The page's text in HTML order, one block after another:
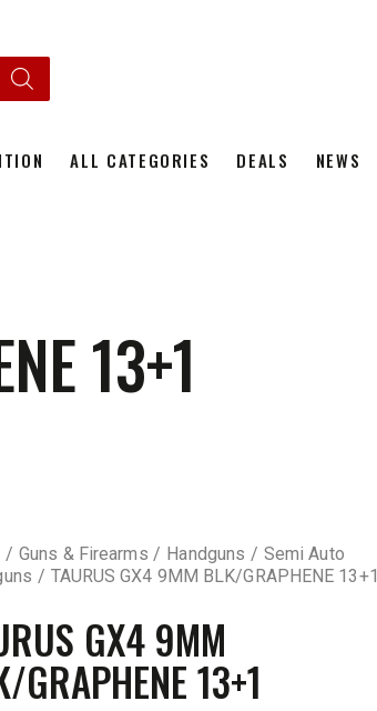
ALL CATEGORIES DEALS NEWS
13+1
Guns & Firearms Handguns
Semi Auto
TAURUS GX4 9MM BLK/GRAPHENE 13+1
GX4 9MM
GRAPHENE 13+1